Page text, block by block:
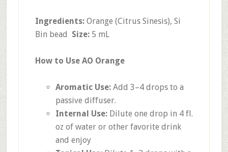
Ingredients:Orange (Citrus Sinesis), Si
Bin bead Size:5 mL
How to Use AO Orange
Aromatic Use: Add 3–4 drops to a
passive diffuser.
Internal Use: Dilute one drop in 4 fl.
oz of water or other favorite drink
and enjoy